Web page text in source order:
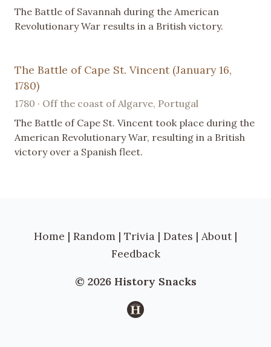
The Battle of Savannah during the American
Revolutionary War results in a British victory.
The Battle of Cape St. Vincent (January 16,
1780)
1780 · Off the coast of Algarve, Portugal
The Battle of Cape St. Vincent took place during the
American Revolutionary War, resulting in a British
victory over a Spanish fleet.
Home | Random | Trivia | Dates | About |
Feedback
© 2026 History Snacks